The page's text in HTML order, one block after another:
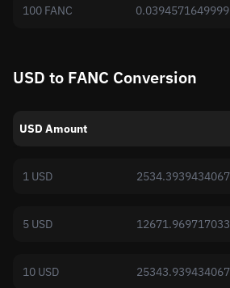
100 FANC
USD to FANC Conversion
USD Amount
1 USD
5 USD
10 USD